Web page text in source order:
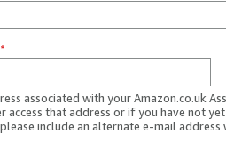
*
associated with your Amazon.co.uk
access that address or if you have not
include an alternate e-mail address